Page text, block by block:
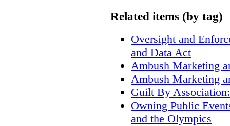
Related items (by tag)
Oversight and
and Data Act
Ambush Marketing
Ambush Marketing
Guilt By
Owning Public
and the Olympics